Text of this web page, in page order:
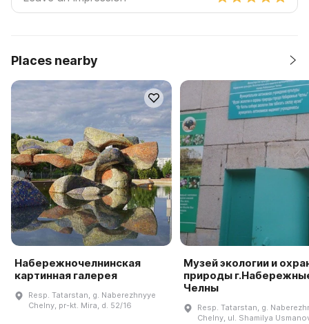
Places nearby
Набережночелнинская
картинная галерея
Resp. Tatarstan, g. Naberezhnyye
Chelny, pr-kt. Mira, d. 52/16
Музей экологии и
природы
Челны
Resp. Tatarstan, g.
Chelny, ul. Shamilya